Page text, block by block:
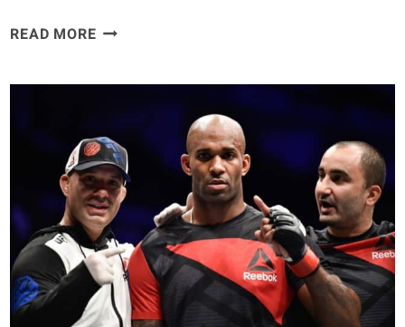
READ MOREVIDEO:
WITH
LEG
KICKS
AHEAD
OF
UFC
212